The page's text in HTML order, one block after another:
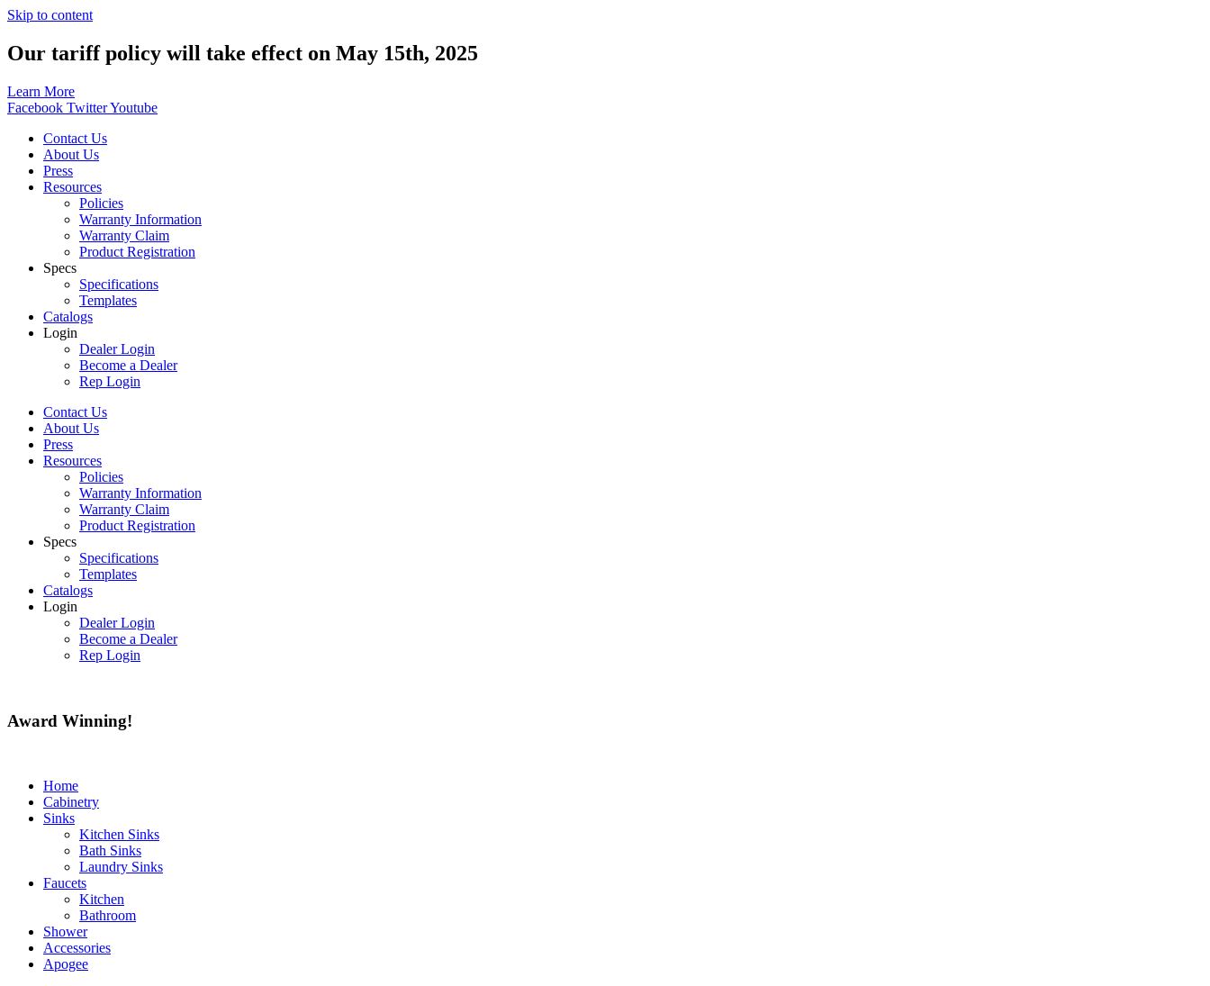
Skip to content
Our tariff policy will take effect on May 15th, 2025
Learn More
Facebook TwitterYoutube
Contact Us
About Us
Press
Resources
Policies
Warranty Information
Warranty Claim
Product Registration
Specs
Specifications
Templates
Catalogs
Login
Dealer Login
Become a Dealer
Rep Login
Contact Us
About Us
Press
Resources
Policies
Warranty Information
Warranty Claim
Product Registration
Specs
Specifications
Templates
Catalogs
Login
Dealer Login
Become a Dealer
Rep Login
Award Winning!
Home
Cabinetry
Sinks
Kitchen Sinks
Bath Sinks
Laundry Sinks
Faucets
Kitchen
Bathroom
Shower
Accessories
Apogee